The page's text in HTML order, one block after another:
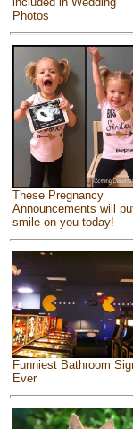
Photos
These Pregnancy
Announcements will
smile on you today!
Funniest Bathroom
Ever